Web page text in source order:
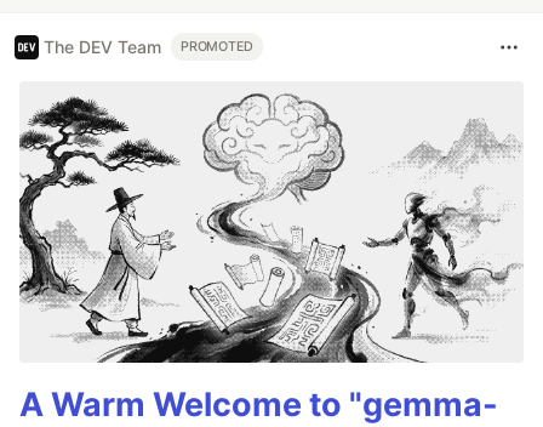
The DEV Team PROMOTED
A Warm Welcome to "gemma-